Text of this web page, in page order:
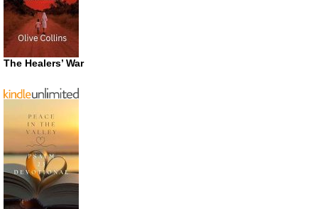
The Healers’ War